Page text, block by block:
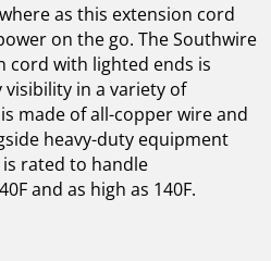
as this extension cord
on the go. The Southwire
cord with lighted ends is
visibility in a variety of
made of all-copper wire and
heavy-duty equipment
rated to handle
and as high as 140F.